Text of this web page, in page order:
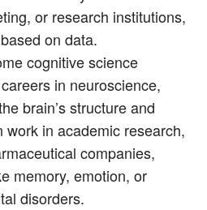
or research institutions,
on data.
cognitive science
in neuroscience,
brain’s structure and
work in academic research,
companies,
memory, emotion, or
disorders.